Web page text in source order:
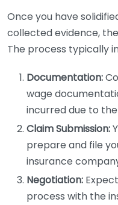
Once you have
collected evidence,
The process typically
Documentation:
wage
incurred due to
Claim Submission:
prepare and file
insurance
Negotiation:
process with the